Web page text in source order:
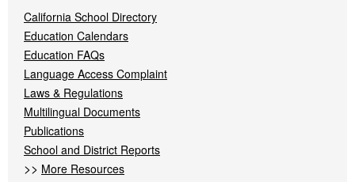
California School Directory
Education Calendars
Education FAQs
Language Access Complaint
Laws & Regulations
Multilingual Documents
Publications
School and District Reports
>> More Resources